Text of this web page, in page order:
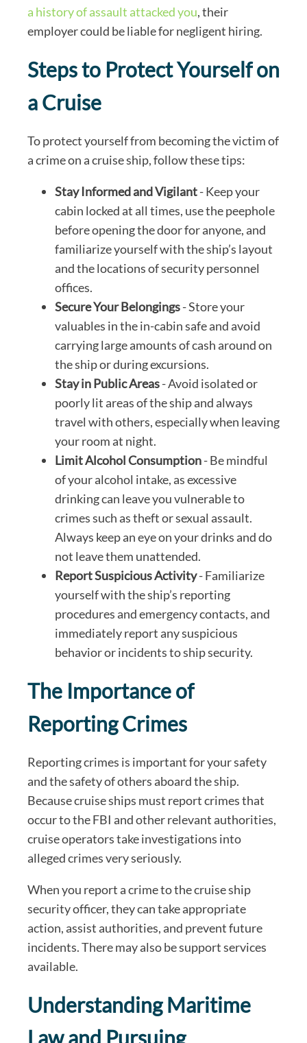
a history of assault attacked you, their
employer could be liable for negligent hiring.
Steps to Protect Yourself on
a Cruise
To protect yourself from becoming the victim of
a crime on a cruise ship, follow these tips:
Stay Informed and Vigilant- Keep your
cabin locked at all times, use the peephole
before opening the door for anyone, and
familiarize yourself with the ship’s layout
and the locations of security personnel
offices.
Secure Your Belongings- Store your
valuables in the in-cabin safe and avoid
carrying large amounts of cash around on
the ship or during excursions.
Stay in Public Areas- Avoid isolated or
poorly lit areas of the ship and always
travel with others, especially when leaving
your room at night.
Limit Alcohol Consumption- Be mindful
of your alcohol intake, as excessive
drinking can leave you vulnerable to
crimes such as theft or sexual assault.
Always keep an eye on your drinks and do
not leave them unattended.
Report Suspicious Activity- Familiarize
yourself with the ship’s reporting
procedures and emergency contacts, and
immediately report any suspicious
behavior or incidents to ship security.
The Importance of
Reporting Crimes
Reporting crimes is important for your safety
and the safety of others aboard the ship.
Because cruise ships must report crimes that
occur to the FBI and other relevant authorities,
cruise operators take investigations into
alleged crimes very seriously.
When you report a crime to the cruise ship
security officer, they can take appropriate
action, assist authorities, and prevent future
incidents. There may also be support services
available.
Understanding Maritime
Law and Pursuing